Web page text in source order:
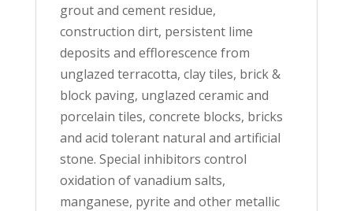
grout and cement residue,
construction dirt, persistent lime
deposits and efflorescence from
unglazed terracotta, clay tiles, brick &
block paving, unglazed ceramic and
porcelain tiles, concrete blocks, bricks
and acid tolerant natural and artificial
stone. Special inhibitors control
oxidation of vanadium salts,
manganese, pyrite and other metallic